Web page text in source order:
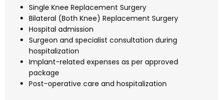
Single Knee Replacement Surgery
Bilateral (Both Knee) Replacement Surgery
Hospital admission
Surgeon and specialist consultation during
hospitalization
Implant-related expenses as per approved
package
Post-operative care and hospitalization